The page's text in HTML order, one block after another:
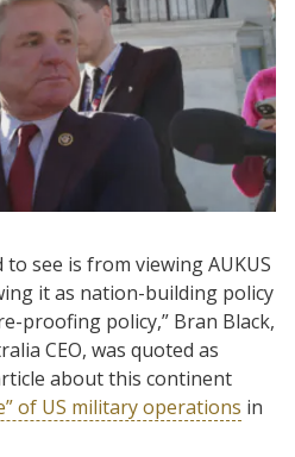
see is from viewing AUKUS
it as nation-building policy
proofing policy,” Bran Black,
CEO, was quoted as
about this continent
of US military operations in